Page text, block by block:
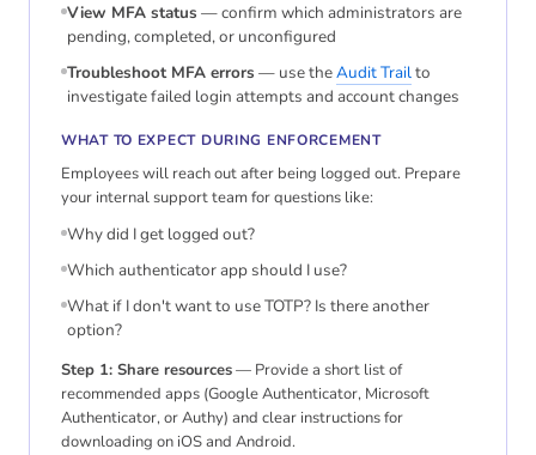
View MFA status — confirm which administrators are
pending, completed, or unconfigured
Troubleshoot MFA errors — use theAudit Trailto
investigate failed login attempts and account changes
WHAT TO EXPECT DURING ENFORCEMENT
Employees will reach out after being logged out. Prepare
your internal support team for questions like:
Why did I get logged out?
Which authenticator app should I use?
What if I don't want to use TOTP? Is there another
option?
Step 1: Share resources— Provide a short list of
recommended apps (Google Authenticator, Microsoft
Authenticator, or Authy) and clear instructions for
downloading on iOS and Android.